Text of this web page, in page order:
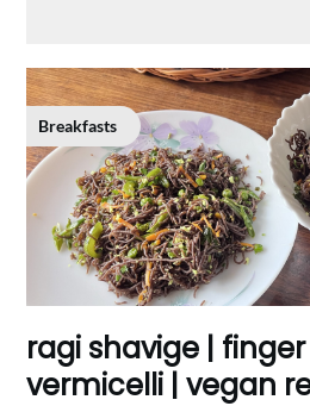
Breakfasts
ragi shavige |
vermicelli | vegan